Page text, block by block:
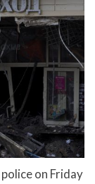
on Friday